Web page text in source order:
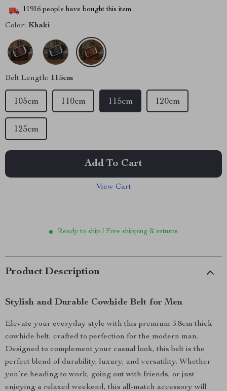
11916 people have bought this item
Color: Khaki
Belt Length: 115cm
105cm 110cm 115cm 120cm
125cm
Add To Cart
View Cart
Ready to ship | Free shipping & returns
Product Description
Stylish and Durable Cowhide Belt for Men
Elevate your everyday style with this premium 3.8cm thick
cowhide belt, crafted to perfection for the modern man.
Designed to complement your casual look, this belt is the
perfect blend of durability, luxury, and versatility. Whether
you’re heading to work, going out with friends, or just
enjoying a relaxed weekend, this all-match accessory will